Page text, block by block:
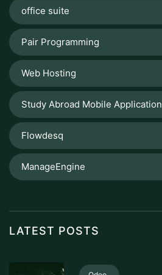
office suite
Pair Programming
Web Hosting
Study Abroad Mobile Application
Flowdesq
ManageEngine
LATEST POSTS